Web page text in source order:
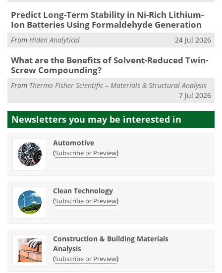
Predict Long-Term Stability in Ni-Rich Lithium-
Ion Batteries Using Formaldehyde Generation
From Hiden Analytical 24 Jul 2026
What are the Benefits of Solvent-Reduced Twin-
Screw Compounding?
From Thermo Fisher Scientific – Materials & Structural Analysis
7 Jul 2026
Newsletters you may be interested in
Automotive
(Subscribe or Preview)
Clean Technology
(Subscribe or Preview)
Construction & Building Materials
Analysis
(Subscribe or Preview)